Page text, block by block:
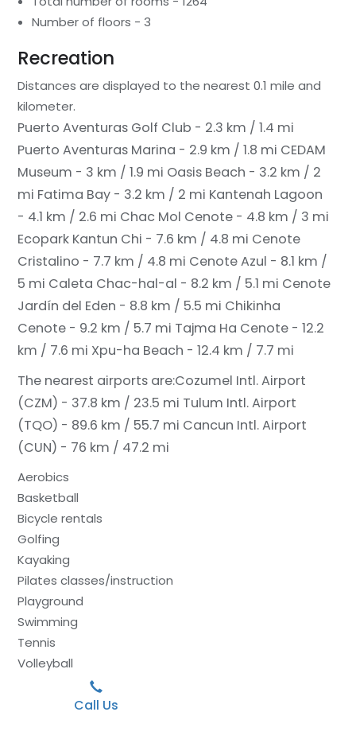
Number of floors - 3
Recreation
Distances are displayed to the nearest 0.1 mile and
kilometer.
Puerto Aventuras Golf Club - 2.3 km / 1.4 mi
Puerto Aventuras Marina - 2.9 km / 1.8 mi CEDAM
Museum - 3 km / 1.9 mi Oasis Beach - 3.2 km / 2
mi Fatima Bay - 3.2 km / 2 mi Kantenah Lagoon
- 4.1 km / 2.6 mi Chac Mol Cenote - 4.8 km / 3 mi
Ecopark Kantun Chi - 7.6 km / 4.8 mi Cenote
Cristalino - 7.7 km / 4.8 mi Cenote Azul - 8.1 km /
5 mi Caleta Chac-hal-al - 8.2 km / 5.1 mi Cenote
Jardín del Eden - 8.8 km / 5.5 mi Chikinha
Cenote - 9.2 km / 5.7 mi Tajma Ha Cenote - 12.2
km / 7.6 mi Xpu-ha Beach - 12.4 km / 7.7 mi
The nearest airports are:Cozumel Intl. Airport
(CZM) - 37.8 km / 23.5 mi Tulum Intl. Airport
(TQO) - 89.6 km / 55.7 mi Cancun Intl. Airport
(CUN) - 76 km / 47.2 mi
Aerobics
Basketball
Bicycle rentals
Golfing
Kayaking
Pilates classes/instruction
Playground
Swimming
Tennis
Volleyball
Call Us